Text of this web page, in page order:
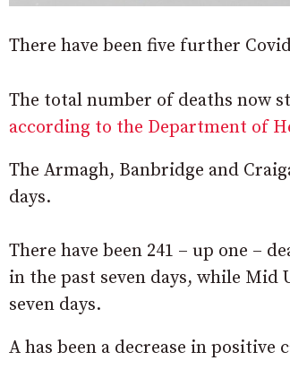
There have been five further
The total number of deaths now
according to the Department of
The Armagh, Banbridge and
days.
There have been 241 – up one –
in the past seven days, while Mid
seven days.
A has been a decrease in positive